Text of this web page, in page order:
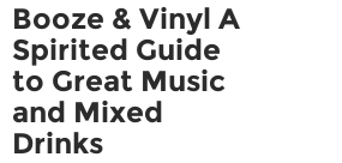
Booze & Vinyl A
Spirited Guide
to Great Music
and Mixed
Drinks